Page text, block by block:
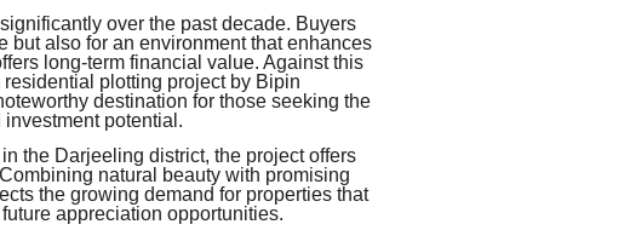
over the past decade. Buyers
but also for an environment that enhances
long-term financial value. Against this
plotting project by Bipin
destination for those seeking the
potential.
the Darjeeling district, the project offers
natural beauty with promising
the growing demand for properties that
appreciation opportunities.